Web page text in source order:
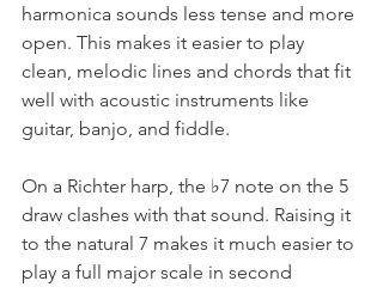
harmonica sounds less tense and more
open. This makes it easier to play
clean, melodic lines and chords that fit
well with acoustic instruments like
guitar, banjo, and fiddle.
On a Richter harp, the ♭7 note on the 5
draw clashes with that sound. Raising it
to the natural 7 makes it much easier to
play a full major scale in second